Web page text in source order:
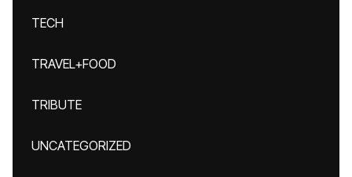
TECH
TRAVEL+FOOD
TRIBUTE
UNCATEGORIZED